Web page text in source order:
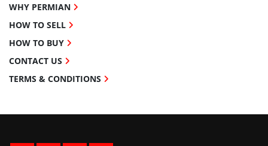
WHY PERMIAN
HOW TO SELL
HOW TO BUY
CONTACT US
TERMS & CONDITIONS